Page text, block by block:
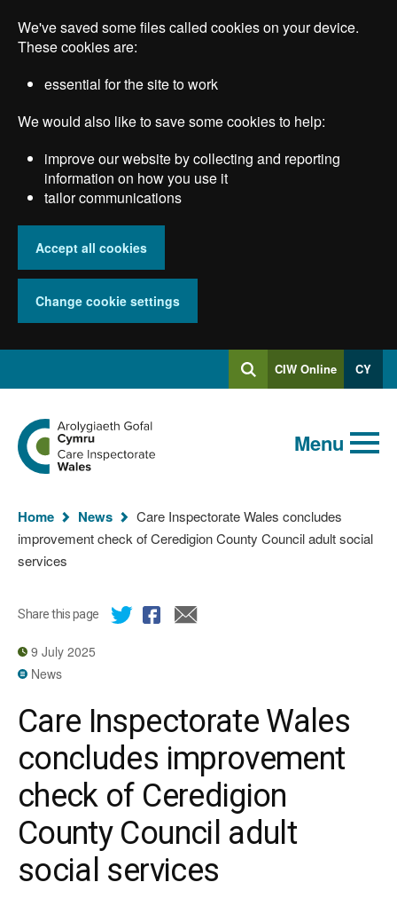
main
We've saved some files called cookies on your device.
These cookies are:
essential for the site to work
We would also like to save some cookies to help:
improve our website by collecting and reporting
information on how you use it
tailor communications
Accept all cookies
Change cookie settings
SearchLog
into
CIW Online CY
Global
keyword
search
Search
Go
to
the
Care
Wales
homepage
Menu
You
are
here:
Home News
Care Inspectorate Wales concludes
improvement check of Ceredigion County Council adult social
services
Share this page
9 July 2025
News
Care Inspectorate Wales
concludes improvement
check of Ceredigion
County Council adult
social services